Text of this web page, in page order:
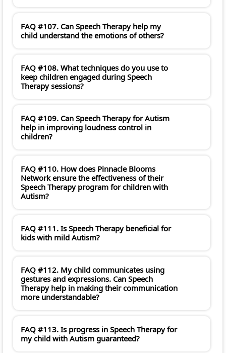
FAQ #107. Can Speech Therapy help my
child understand the emotions of others?
FAQ #108. What techniques do you use to
keep children engaged during Speech
Therapy sessions?
FAQ #109. Can Speech Therapy for Autism
help in improving loudness control in
children?
FAQ #110. How does Pinnacle Blooms
Network ensure the effectiveness of their
Speech Therapy program for children with
Autism?
FAQ #111. Is Speech Therapy beneficial for
kids with mild Autism?
FAQ #112. My child communicates using
gestures and expressions. Can Speech
Therapy help in making their communication
more understandable?
FAQ #113. Is progress in Speech Therapy for
my child with Autism guaranteed?